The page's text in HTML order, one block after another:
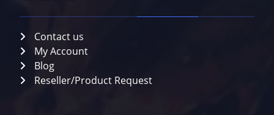
Contact us
My Account
Blog
Reseller/Product Request